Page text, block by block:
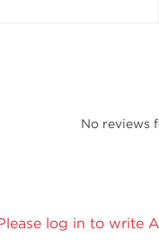
No reviews
log in to write